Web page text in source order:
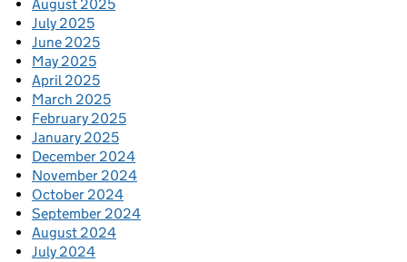
August 2025
July 2025
June 2025
May 2025
April 2025
March 2025
February 2025
January 2025
December 2024
November 2024
October 2024
September 2024
August 2024
July 2024